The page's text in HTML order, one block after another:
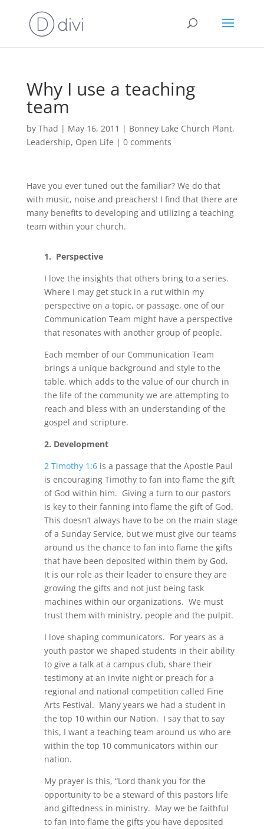
Why I use a teaching
team
by Thad | May 16, 2011 | Bonney Lake Church Plant,
Leadership, Open Life | 0 comments
Have you ever tuned out the familiar? We do that
with music, noise and preachers! I find that there are
many benefits to developing and utilizing a teaching
team within your church.
1. Perspective
I love the insights that others bring to a series.
Where I may get stuck in a rut within my
perspective on a topic, or passage, one of our
Communication Team might have a perspective
that resonates with another group of people.
Each member of our Communication Team
brings a unique background and style to the
table, which adds to the value of our church in
the life of the community we are attempting to
reach and bless with an understanding of the
gospel and scripture.
2. Development
2 Timothy 1:6is a passage that the Apostle Paul
is encouraging Timothy to fan into flame the gift
of God within him. Giving a turn to our pastors
is key to their fanning into flame the gift of God.
This doesn’t always have to be on the main stage
of a Sunday Service, but we must give our teams
around us the chance to fan into flame the gifts
that have been deposited within them by God.
It is our role as their leader to ensure they are
growing the gifts and not just being task
machines within our organizations. We must
trust them with ministry, people and the pulpit.
I love shaping communicators. For years as a
youth pastor we shaped students in their ability
to give a talk at a campus club, share their
testimony at an invite night or preach for a
regional and national competition called Fine
Arts Festival. Many years we had a student in
the top 10 within our Nation. I say that to say
this, I want a teaching team around us who are
within the top 10 communicators within our
nation.
My prayer is this, “Lord thank you for the
opportunity to be a steward of this pastors life
and giftedness in ministry. May we be faithful
to fan into flame the gifts you have deposited